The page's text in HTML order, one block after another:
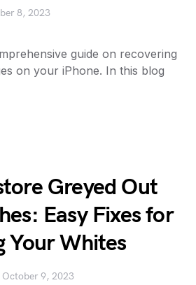
8, 2023
guide on recovering
on your iPhone. In this blog
Greyed Out
Easy Fixes for
Your Whites
October 9, 2023